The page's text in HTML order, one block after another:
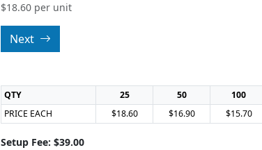
$18.60 per unit
Next
QTY 25 50 100
PRICE EACH
$18.60 $16.90 $15.70
Setup Fee: $39.00